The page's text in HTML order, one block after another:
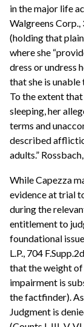
in the major life
Walgreens Corp.,
(holding that
where she
dress or undress
that she is unable
To the extent
sleeping, her
terms and
described
adults.”
While Capezza
evidence at trial
during the
entitlement to
foundational
L.P., 704
that the weight
impairment is
the factfinder).
Judgment is